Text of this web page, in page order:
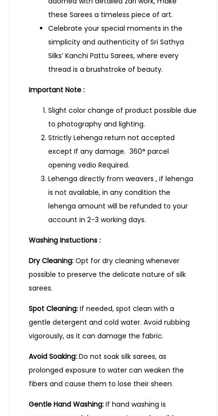
these Sarees a timeless piece of art.
Celebrate your special moments in the
simplicity and authenticity of Sri Sathya
Silks’ Kanchi Pattu Sarees, where every
thread is a brushstroke of beauty.
Important Note :
Slight color change of product possible due
to photography and lighting.
Strictly Lehenga return not accepted
except If any damage. 360° parcel
opening vedio Required.
Lehenga directly from weavers , if lehenga
is not available, in any condition the
lehenga amount will be refunded to your
account in 2-3 working days.
Washing Instuctions :
Dry Cleaning: Opt for dry cleaning whenever
possible to preserve the delicate nature of silk
sarees.
Spot Cleaning: If needed, spot clean with a
gentle detergent and cold water. Avoid rubbing
vigorously, as it can damage the fabric.
Avoid Soaking: Do not soak silk sarees, as
prolonged exposure to water can weaken the
fibers and cause them to lose their sheen.
Gentle Hand Washing: If hand washing is